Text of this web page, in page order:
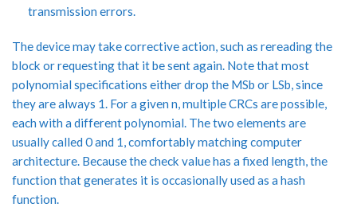
transmission errors.
The device may take corrective action, such as rereading the
block or requesting that it be sent again. Note that most
polynomial specifications either drop the MSb or LSb, since
they are always 1. For a given n, multiple CRCs are possible,
each with a different polynomial. The two elements are
usually called 0 and 1, comfortably matching computer
architecture. Because the check value has a fixed length, the
function that generates it is occasionally used as a hash
function.